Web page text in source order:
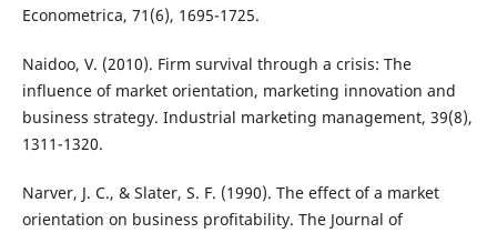
Econometrica, 71(6), 1695-1725.
Naidoo, V. (2010). Firm survival through a crisis: The
influence of market orientation, marketing innovation and
business strategy. Industrial marketing management, 39(8),
1311-1320.
Narver, J. C., & Slater, S. F. (1990). The effect of a market
orientation on business profitability. The Journal of